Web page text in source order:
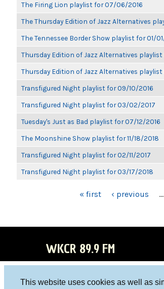
This website uses cookies as well as
The Firing Lion playlist for 07/06/2016
The Thursday Edition of Jazz Alternatives
The Tennessee Border Show playlist for 01/
Thursday Edition of Jazz Alternatives playlist
Thursday Edition of Jazz Alternatives
Transfigured Night playlist for 09/10/2016
Transfigured Night playlist for 03/02/2017
Tuesday's Just as Bad playlist for 07/12/2016
The Moonshine Show playlist for 11/18/2018
Transfigured Night playlist for 02/11/2017
Transfigured Night playlist for 03/17/2018
« first ‹ previous …
WKCR 89.9 FM